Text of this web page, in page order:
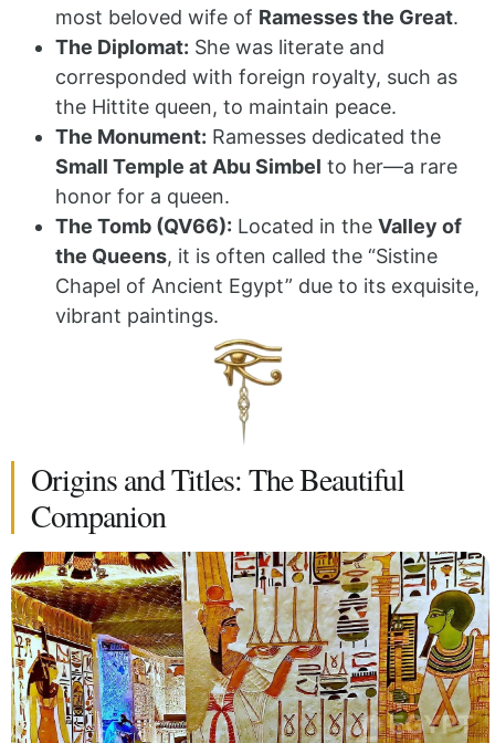
most beloved wife of Ramesses the Great.
The Diplomat: She was literate and
corresponded with foreign royalty, such as
the Hittite queen, to maintain peace.
The Monument: Ramesses dedicated the
Small Temple at Abu Simbel to her—a rare
honor for a queen.
The Tomb (QV66): Located in the Valley of
the Queens, it is often called the “Sistine
Chapel of Ancient Egypt” due to its exquisite,
vibrant paintings.
Origins and Titles: The Beautiful
Companion